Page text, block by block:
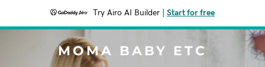
Try Airo AI Builder Start for free
MOMA BABY ETC